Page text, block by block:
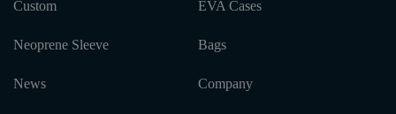
Custom EVA Cases
Neoprene Sleeve Bags
News Company